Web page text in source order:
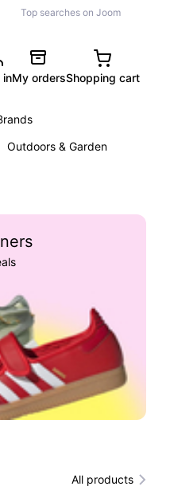
Top searches on Joom
inMy ordersShopping cart
Outdoors & Garden
All products